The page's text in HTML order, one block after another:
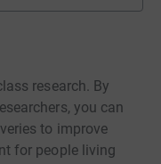
research. By
you can
to improve
for people living